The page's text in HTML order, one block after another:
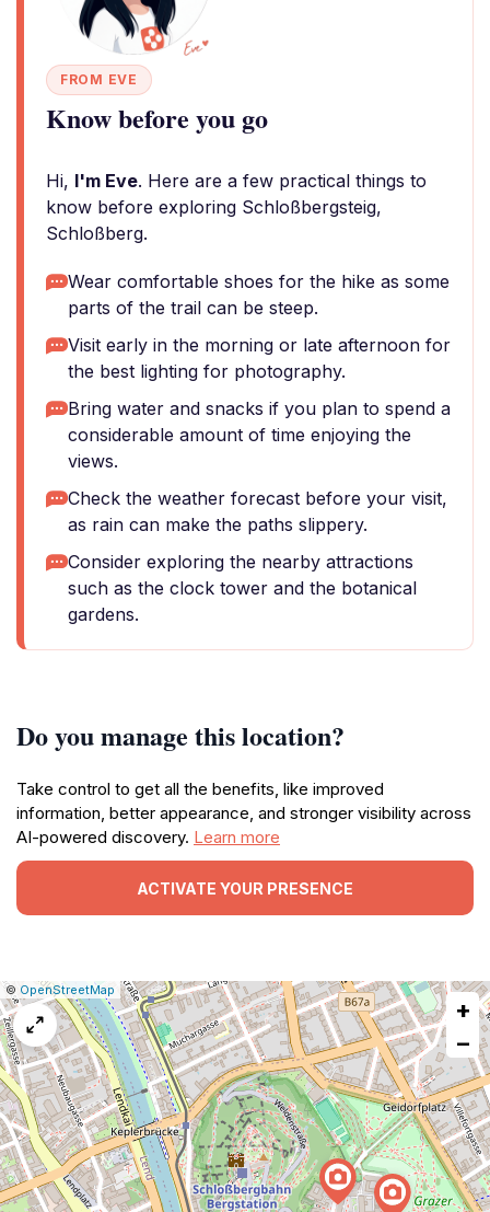
FROM EVE
Know before you go
Hi, I'm Eve. Here are a few practical things to
know before exploring Schloßbergsteig,
Schloßberg.
Wear comfortable shoes for the hike as some
parts of the trail can be steep.
Visit early in the morning or late afternoon for
the best lighting for photography.
Bring water and snacks if you plan to spend a
considerable amount of time enjoying the
views.
Check the weather forecast before your visit,
as rain can make the paths slippery.
Consider exploring the nearby attractions
such as the clock tower and the botanical
gardens.
Do you manage this location?
Take control to get all the benefits, like improved
information, better appearance, and stronger visibility across
AI-powered discovery. Learn more
ACTIVATE YOUR PRESENCE
Leaflet
|© OpenStreetMap Report
a
map
issue
+
−